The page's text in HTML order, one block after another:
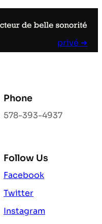
privé ➜
Phone
578-393-4937
Follow Us
Facebook
Twitter
Instagram